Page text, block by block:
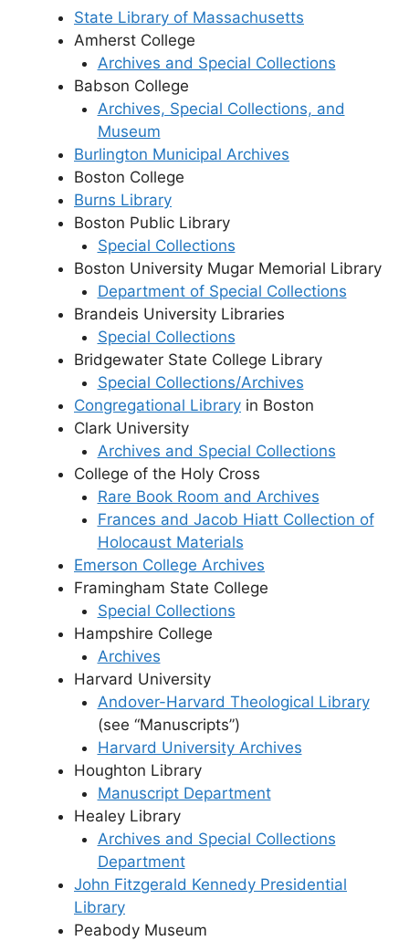
State Library of Massachusetts
Amherst College
Archives and Special Collections
Babson College
Archives, Special Collections, and
Museum
Burlington Municipal Archives
Boston College
Burns Library
Boston Public Library
Special Collections
Boston University Mugar Memorial Library
Department of Special Collections
Brandeis University Libraries
Special Collections
Bridgewater State College Library
Special Collections/Archives
Congregational Library in Boston
Clark University
Archives and Special Collections
College of the Holy Cross
Rare Book Room and Archives
Frances and Jacob Hiatt Collection of
Holocaust Materials
Emerson College Archives
Framingham State College
Special Collections
Hampshire College
Archives
Harvard University
Andover-Harvard Theological Library
(see “Manuscripts”)
Harvard University Archives
Houghton Library
Manuscript Department
Healey Library
Archives and Special Collections
Department
John Fitzgerald Kennedy Presidential
Library
Peabody Museum